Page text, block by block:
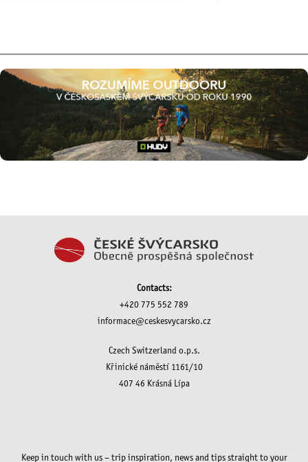
Contacts:
+420 775 552 789
informace@ceskesvycarsko.cz
Czech Switzerland o.p.s.
Křinické náměstí 1161/10
407 46 Krásná Lípa
Keep in touch with us – trip inspiration, news and tips straight to your